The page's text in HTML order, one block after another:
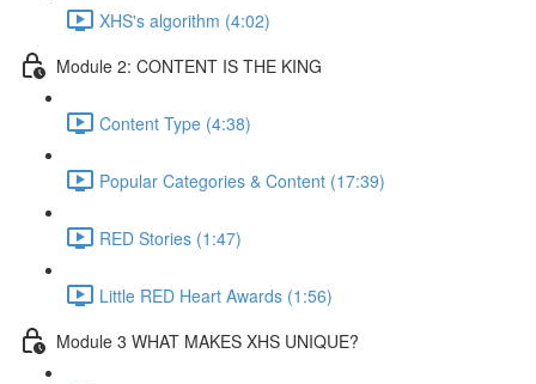
XHS's algorithm (4:02)
Module 2: CONTENT IS THE KING
Content Type (4:38)
Popular Categories & Content (17:39)
RED Stories (1:47)
Little RED Heart Awards (1:56)
Module 3 WHAT MAKES XHS UNIQUE?